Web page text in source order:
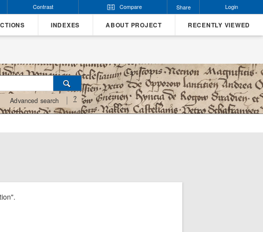
Contrast Compare Share Login
INDEXES ABOUT PROJECT RECENTLY VIEWED
Advanced search ?